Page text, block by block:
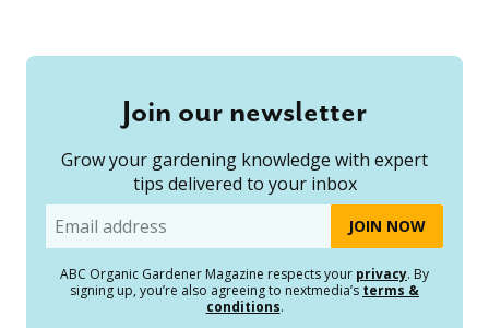
Join our newsletter
Grow your gardening knowledge with expert
tips delivered to your inbox
Email
ABC Organic Gardener Magazine respects your privacy. By
signing up, you’re also agreeing to nextmedia’s terms &
conditions.